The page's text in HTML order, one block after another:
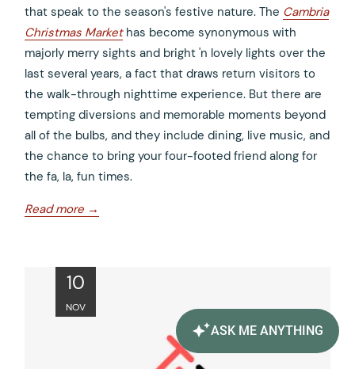
that speak to the season's festive nature. The Cambria
Christmas Markethas become synonymous with
majorly merry sights and bright 'n lovely lights over the
last several years, a fact that draws return visitors to
the walk-through nighttime experience. But there are
tempting diversions and memorable moments beyond
all of the bulbs, and they include dining, live music, and
the chance to bring your four-footed friend along for
the fa, la, fun times.
Read more opens
new
10
NOV
a
new